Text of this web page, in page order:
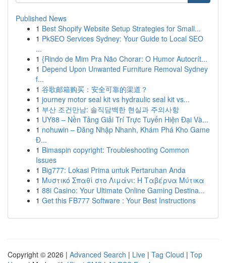
Published News
1 Best Shopify Website Setup Strategies for Small...
1 PkSEO Services Sydney: Your Guide to Local SEO
...
1 {Rindo de Mim Pra Não Chorar: O Humor Autocrít...
1 Depend Upon Unwanted Furniture Removal Sydney
f...
1 谷歌邮箱购买：安全可靠的渠道？
1 journey motor seal kit vs hydraulic seal kit vs...
1 부산 조건만남: 솔직담백한 현실과 주의사항
1 UY88 – Nền Tảng Giải Trí Trực Tuyến Hiện Đại Và...
1 nohuwin – Đăng Nhập Nhanh, Khám Phá Kho Game
Đ...
1 Bimaspin copyright: Troubleshooting Common
Issues
1 Big777: Lokasi Prima untuk Pertaruhan Anda
1 Μυστικό Σπαθί στο Λιμάνι: Η Ταβέρνα Μύτικα
1 88i Casino: Your Ultimate Online Gaming Destina...
1 Get this FB777 Software : Your Best Instructions
Copyright © 2026 | Advanced Search | Live | Tag Cloud | Top